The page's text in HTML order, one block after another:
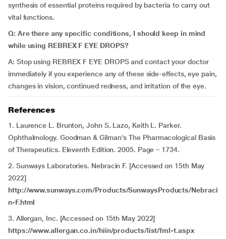
synthesis of essential proteins required by bacteria to carry out
vital functions.
Q: Are there any specific conditions, I should keep in mind
while using REBREX F EYE DROPS?
A: Stop using REBREX F EYE DROPS and contact your doctor
immediately if you experience any of these side-effects, eye pain,
changes in vision, continued redness, and irritation of the eye.
References
1. Laurence L. Brunton, John S. Lazo, Keith L. Parker.
Ophthalmology. Goodman & Gilman's The Pharmacological Basis
of Therapeutics. Eleventh Edition. 2005. Page – 1734.
2. Sunways Laboratories. Nebracin F. [Accessed on 15th May
2022]
http://www.sunways.com/Products/SunwaysProducts/Nebraci
n-F.html
3. Allergan, Inc. [Accessed on 15th May 2022]
https://www.allergan.co.in/hiin/products/list/fml-t.aspx